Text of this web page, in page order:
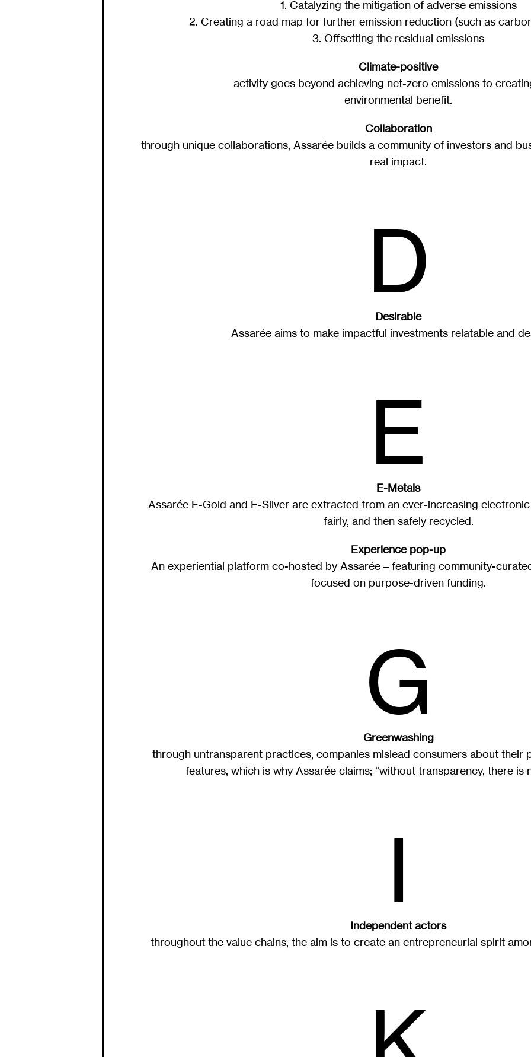
1. Catalyzing the mitigation of adverse emissions
2. Creating a road map for further emission reduction (such as
3. Offsetting the residual emissions
Climate-positive
activity goes beyond achieving net-zero emissions to
environmental benefit.
Collaboration
through unique collaborations, Assarée builds a community of investors and
real impact.
D
Desirable
Assarée aims to make impactful investments relatable and
E
E-Metals
Assarée E-Gold and E-Silver are extracted from an ever-increasing
fairly, and then safely recycled.
Experience pop-up
An experiential platform co-hosted by Assarée – featuring community-
focused on purpose-driven funding.
G
Greenwashing
through untransparent practices, companies mislead consumers about their
features, which is why Assarée claims; “without transparency, there is
I
Independent actors
throughout the value chains, the aim is to create an entrepreneurial spirit